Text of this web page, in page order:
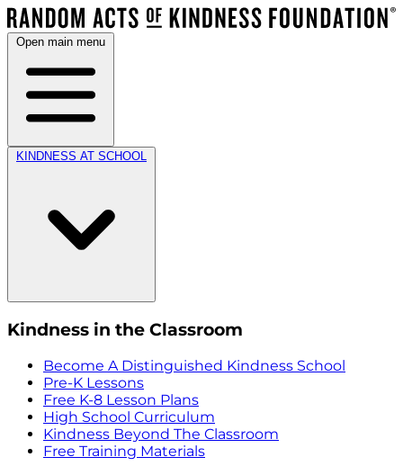
Open main menu
KINDNESS AT SCHOOL
Kindness in the Classroom
Become A Distinguished Kindness School
Pre-K Lessons
Free K-8 Lesson Plans
High School Curriculum
Kindness Beyond The Classroom
Free Training Materials